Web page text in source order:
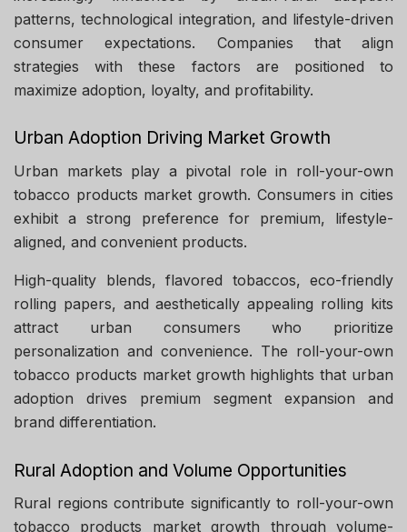
patterns, technological integration, and lifestyle-driven
consumer expectations. Companies that align
strategies with these factors are positioned to
maximize adoption, loyalty, and profitability.
Urban Adoption Driving Market Growth
Urban markets play a pivotal role in roll-your-own
tobacco products market growth. Consumers in cities
exhibit a strong preference for premium, lifestyle-
aligned, and convenient products.
High-quality blends, flavored tobaccos, eco-friendly
rolling papers, and aesthetically appealing rolling kits
attract urban consumers who prioritize
personalization and convenience. The roll-your-own
tobacco products market growth highlights that urban
adoption drives premium segment expansion and
brand differentiation.
Rural Adoption and Volume Opportunities
Rural regions contribute significantly to roll-your-own
tobacco products market growth through volume-